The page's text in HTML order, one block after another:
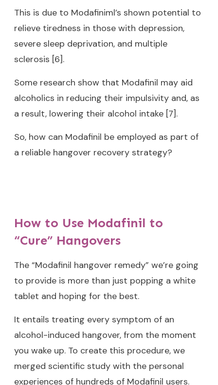
This is due to Modafiniml’s shown potential to
relieve tiredness in those with depression,
severe sleep deprivation, and multiple
sclerosis [6].
Some research show that Modafinil may aid
alcoholics in reducing their impulsivity and, as
a result, lowering their alcohol intake [7].
So, how can Modafinil be employed as part of
a reliable hangover recovery strategy?
How to Use Modafinil to
“Cure” Hangovers
The “Modafinil hangover remedy” we’re going
to provide is more than just popping a white
tablet and hoping for the best.
It entails treating every symptom of an
alcohol-induced hangover, from the moment
you wake up. To create this procedure, we
merged scientific study with the personal
experiences of hundreds of Modafinil users.